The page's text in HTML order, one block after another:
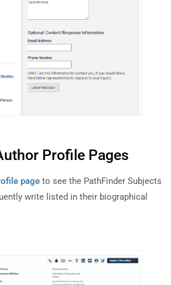
Profile Pages
page to see the PathFinder Subjects
write listed in their biographical